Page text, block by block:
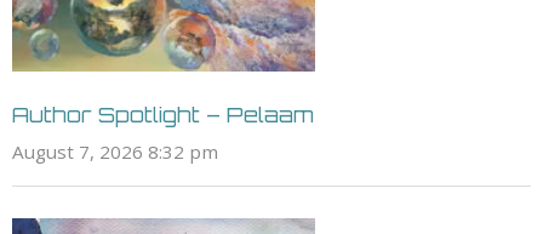
Author Spotlight – Pelaam
August 7, 2026 8:32 pm